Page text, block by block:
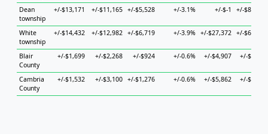
Dean
township
+/-$13,171 +/-$11,165 +/-$5,528 +/-3.1% +/-$-1 +/-$88,610
White
township
+/-$14,432 +/-$12,982 +/-$6,719 +/-3.9% +/-$27,372 +/-$69,645
Blair
County
+/-$1,699 +/-$2,268 +/-$924 +/-0.6% +/-$4,907 +/-$4,277
Cambria
County
+/-$1,532 +/-$3,100 +/-$1,276 +/-0.6% +/-$5,862 +/-$5,051